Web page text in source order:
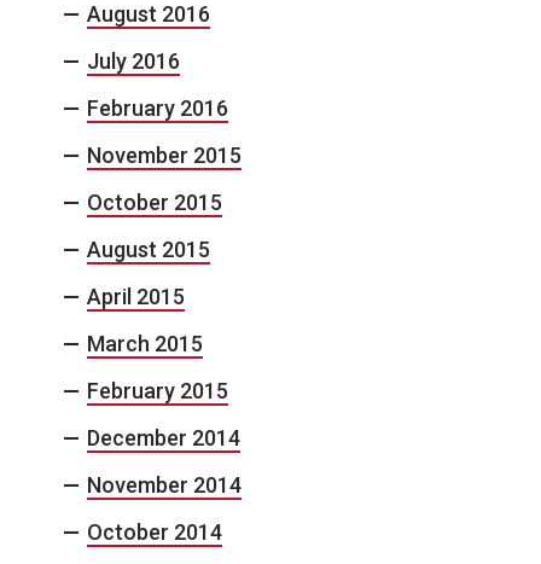
August 2016
July 2016
February 2016
November 2015
October 2015
August 2015
April 2015
March 2015
February 2015
December 2014
November 2014
October 2014